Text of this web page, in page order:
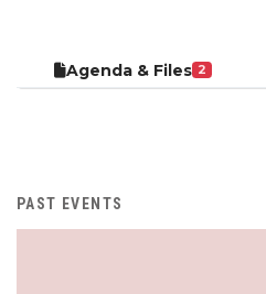
Agenda & Files 2
PAST EVENTS